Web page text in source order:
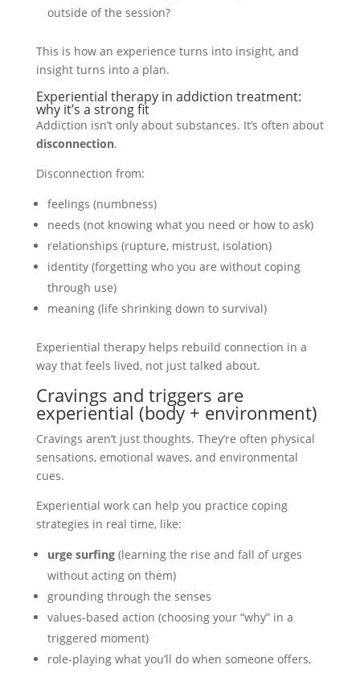
outside of the session?
This is how an experience turns into insight, and
insight turns into a plan.
Experiential therapy in addiction treatment:
why it’s a strong fit
Addiction isn’t only about substances. It’s often about
disconnection.
Disconnection from:
feelings (numbness)
needs (not knowing what you need or how to ask)
relationships (rupture, mistrust, isolation)
identity (forgetting who you are without coping
through use)
meaning (life shrinking down to survival)
Experiential therapy helps rebuild connection in a
way that feels lived, not just talked about.
Cravings and triggers are
experiential (body + environment)
Cravings aren’t just thoughts. They’re often physical
sensations, emotional waves, and environmental
cues.
Experiential work can help you practice coping
strategies in real time, like:
urge surfing(learning the rise and fall of urges
without acting on them)
grounding through the senses
values-based action (choosing your “why” in a
triggered moment)
role-playing what you’ll do when someone offers,